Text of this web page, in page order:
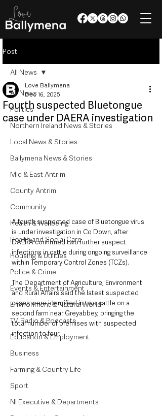
Post
All News
Politics
Northern Ireland News & Stories
Local News & Stories
Ballymena News & Stories
Mid & East Antrim
County Antrim
Community
Health & Wellbeing
Health and Social Care
Housing & Utilities
Police & Crime
Events & Entertainment
Environment & Natural World
TV, Radio & Podcasts
Education & Employment
Business
Farming & Country Life
Sport
NI Executive & Departments
All News
Fourth suspected Bluetongue
case under DAERA investigation
Love Ballymena
Dec 16, 2025
A fourth suspected case of Bluetongue virus
is under investigation in Co Down, after
DAERA confirmed two further suspect
infections in cattle during ongoing surveillance
within Temporary Control Zones (TCZs).
The Department of Agriculture, Environment
and Rural Affairs said the latest suspected
cases were identified in two cattle on a
second farm near Greyabbey, bringing the
total number of premises with suspected
infection to four.